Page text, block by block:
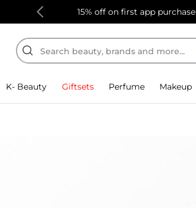
15% off on first app
K- Beauty Giftsets Perfume Makeup